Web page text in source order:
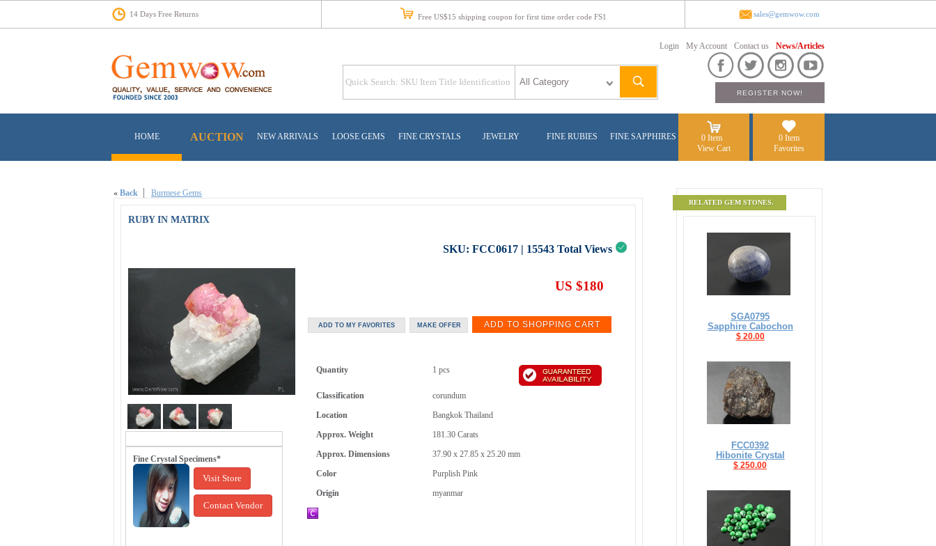
14 Days Free Returns Free US$15 shipping coupon for first time order code FS1 sales@gemwow.com
Login My Account Contact us News/Articles
HOME AUCTION NEW ARRIVALS LOOSE GEMS FINE CRYSTALS JEWELRY FINE RUBIES FINE SAPPHIRES
0 Item
View Cart
0 Item
Favorites
« Back Burmese Gems
RUBY IN MATRIX
SKU: FCC0617 | 15543 Total Views
Fine Crystal Specimens*
Visit Store
Contact Vendor
US $180
Quantity 1 pcs
Classification
corundum
Location
Bangkok Thailand
Approx. Weight
181.30 Carats
Approx. Dimensions
37.90 x 27.85 x 25.20 mm
Color
Purplish Pink
Origin
myanmar
RELATED GEM STONES.
SGA0795
Sapphire Cabochon
$ 20.00
FCC0392
Hibonite Crystal
$ 250.00